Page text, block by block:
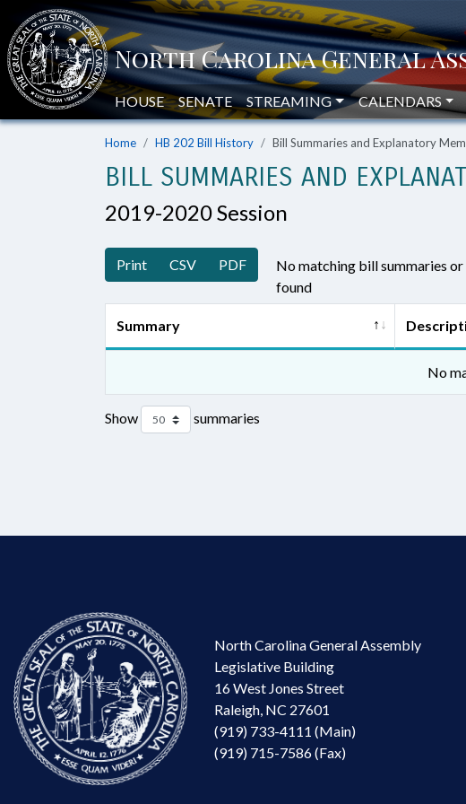
HOUSE SENATE STREAMING CALENDARS
Home HB 202 Bill History Bill Summaries and Explanatory
BILL SUMMARIES AND
2019-2020 Session
Print CSV PDF
No matching bill summaries
found
Summary
No
Show summaries
North Carolina General Assembly
Legislative Building
16 West Jones Street
Raleigh, NC 27601
(919) 733-4111 (Main)
(919) 715-7586 (Fax)